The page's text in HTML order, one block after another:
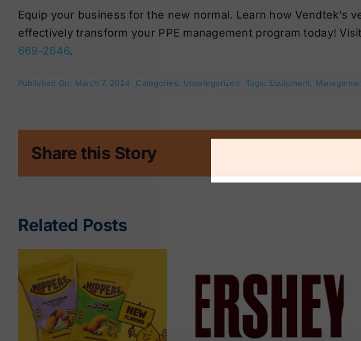
Equip your business for the new normal. Learn how Vendtek’s
effectively transform your PPE management program today! Visit
669-2646.
Published On: March 7, 2024 Categories: Uncategorized Tags: Equipment
Share this Story
Related Posts